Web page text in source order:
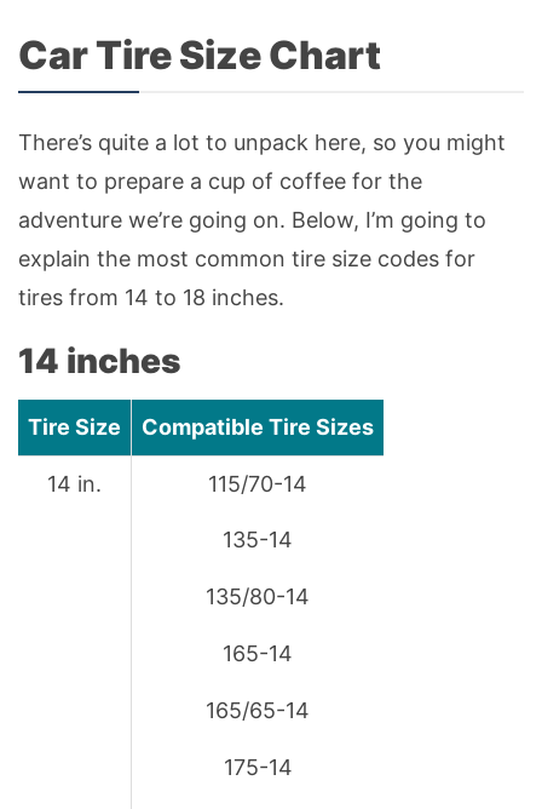
Car Tire Size Chart
There’s quite a lot to unpack here, so you might
want to prepare a cup of coffee for the
adventure we’re going on. Below, I’m going to
explain the most common tire size codes for
tires from 14 to 18 inches.
14 inches
Tire Size Compatible Tire Sizes
14 in. 115/70-14
135-14
135/80-14
165-14
165/65-14
175-14